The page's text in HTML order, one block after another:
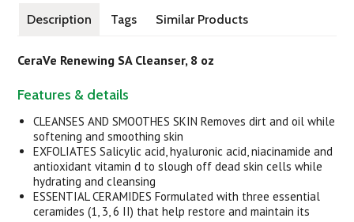
Description Tags Similar Products
CeraVe Renewing SA Cleanser, 8 oz
Features & details
CLEANSES AND SMOOTHES SKIN Removes dirt and oil while
softening and smoothing skin
EXFOLIATES Salicylic acid, hyaluronic acid, niacinamide and
antioxidant vitamin d to slough off dead skin cells while
hydrating and cleansing
ESSENTIAL CERAMIDES Formulated with three essential
ceramides (1, 3, 6 II) that help restore and maintain its